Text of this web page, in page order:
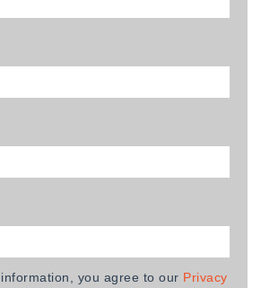
you agree to our Privacy